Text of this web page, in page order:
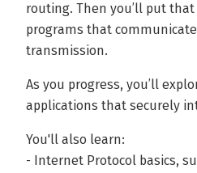
routing. Then you’ll put
programs that
transmission.
As you progress, you’ll
applications that securely
You'll also learn:
- Internet Protocol basics,